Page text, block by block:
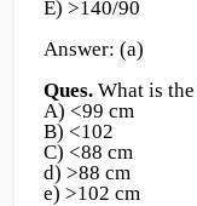
E) >140/90
Answer: (a)
Ques. What is
A) <99 cm
B) <102
C) <88 cm
d) >88 cm
e) >102 cm